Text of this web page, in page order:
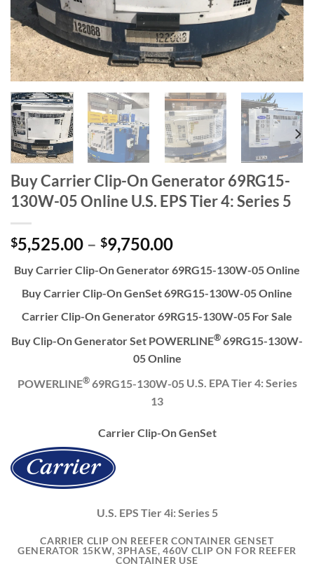
Buy Carrier Clip-On Generator 69RG15-
130W-05 Online U.S. EPS Tier 4: Series 5
$5,525.00 – $9,750.00
Buy Carrier Clip-On Generator 69RG15-130W-05 Online
Buy Carrier Clip-On GenSet 69RG15-130W-05 Online
Carrier Clip-On Generator 69RG15-130W-05 For Sale
Buy Clip-On Generator Set POWERLINE®69RG15-130W-
05 Online
POWERLINE®69RG15-130W-05 U.S. EPA Tier 4: Series
13
Carrier Clip-On GenSet
U.S. EPS Tier 4i: Series 5
CARRIER CLIP ON REEFER CONTAINER GENSET
GENERATOR 15KW, 3PHASE, 460V CLIP ON FOR REEFER
CONTAINER USE